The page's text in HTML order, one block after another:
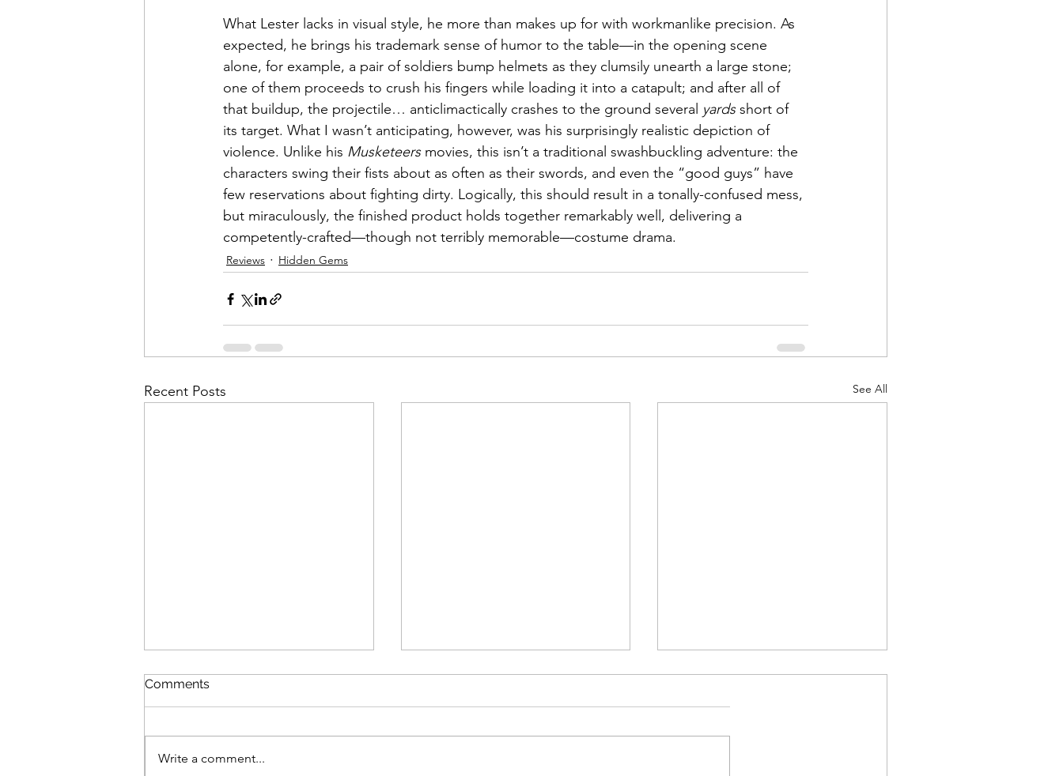
What Lester lacks in visual style, he more than makes up for with workmanlike precision. As
expected, he brings his trademark sense of humor to the table—in the opening scene
alone, for example, a pair of soldiers bump helmets as they clumsily unearth a large stone;
one of them proceeds to crush his fingers while loading it into a catapult; and after all of
that buildup, the projectile… anticlimactically crashes to the ground several yards short of
its target. What I wasn’t anticipating, however, was his surprisingly realistic depiction of
violence. Unlike his Musketeers movies, this isn’t a traditional swashbuckling adventure: the
characters swing their fists about as often as their swords, and even the “good guys” have
few reservations about fighting dirty. Logically, this should result in a tonally-confused mess,
but miraculously, the finished product holds together remarkably well, delivering a
competently-crafted—though not terribly memorable—costume drama.
Reviews Hidden Gems
Recent Posts See All
Comments
Write a comment...